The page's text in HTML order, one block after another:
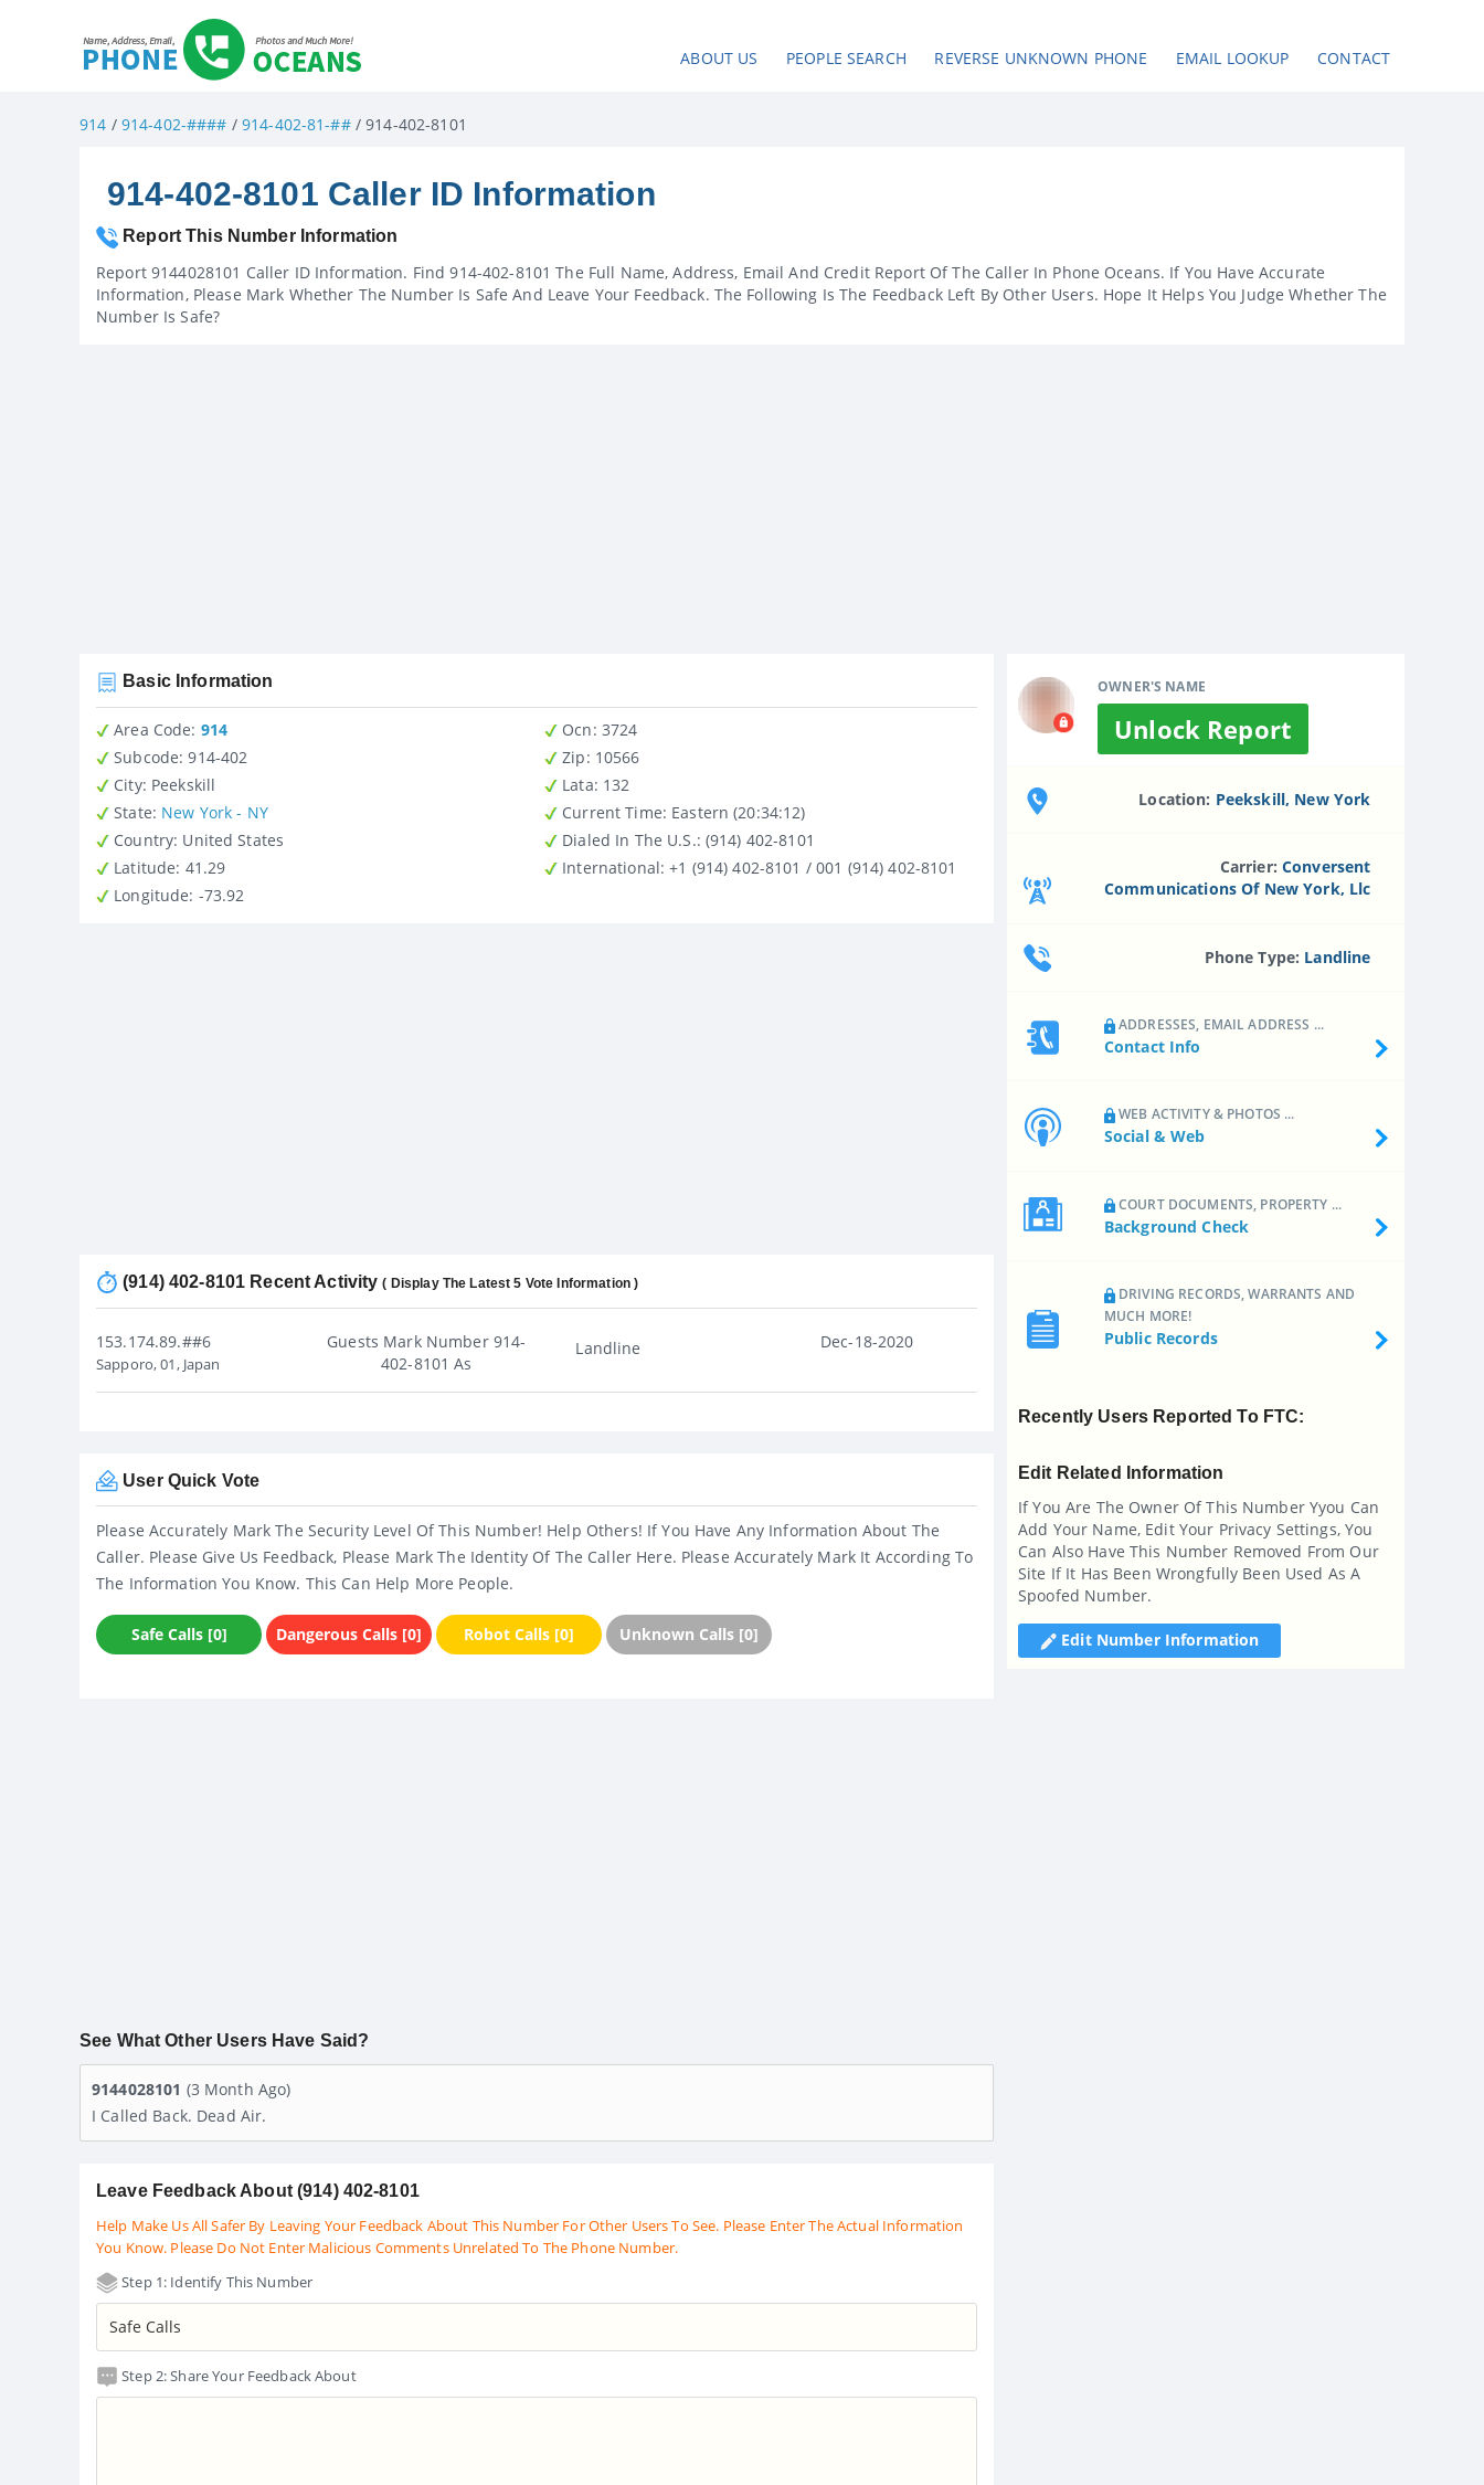
ABOUT US PEOPLE SEARCH REVERSE UNKNOWN PHONE EMAIL LOOKUP CONTACT
914 / 914-402-#### / 914-402-81-##/ 914-402-8101
914-402-8101 Caller ID Information
Report This Number Information
Report 9144028101 Caller ID Information. Find 914-402-8101 The Full Name, Address, Email And Credit Report Of The Caller In Phone Oceans. If You Have Accurate
Information, Please Mark Whether The Number Is Safe And Leave Your Feedback. The Following Is The Feedback Left By Other Users. Hope It Helps You Judge Whether The
Number Is Safe?
OWNER'S NAME
Unlock Report
Location: Peekskill, New York
Carrier: Conversent
Communications Of New York, Llc
Phone Type: Landline
ADDRESSES, EMAIL ADDRESS ...
Contact Info
WEB ACTIVITY & PHOTOS ...
Social & Web
COURT DOCUMENTS, PROPERTY ...
Background Check
DRIVING RECORDS, WARRANTS AND
MUCH MORE!
Public Records
Recently Users Reported To FTC:
Edit Related Information
If You Are The Owner Of This Number Yyou Can
Add Your Name, Edit Your Privacy Settings, You
Can Also Have This Number Removed From Our
Site If It Has Been Wrongfully Been Used As A
Spoofed Number.
Edit Number Information
Basic Information
Area Code: 914
Subcode: 914-402
City: Peekskill
State: New York - NY
Country : United States
Latitude : 41.29
Longitude: -73.92
Ocn: 3724
Zip : 10566
Lata: 132
Current Time: Eastern (20:34:12)
Dialed In The U.S.: (914) 402-8101
International : +1 (914) 402-8101 / 001 (914) 402-8101
(914) 402-8101 Recent Activity( Display The Latest 5 Vote Information )
153.174.89.##6
Sapporo, 01, Japan
Guests Mark Number 914-
402-8101 As
Landline Dec-18-2020
User Quick Vote
Please Accurately Mark The Security Level Of This Number! Help Others! If You Have Any Information About The
Caller. Please Give Us Feedback, Please Mark The Identity Of The Caller Here. Please Accurately Mark It According To
The Information You Know. This Can Help More People.
Safe Calls [0] Dangerous Calls [0] Robot Calls [0] Unknown Calls [0]
See What Other Users Have Said?
9144028101 (3 Month Ago)
I Called Back. Dead Air.
Leave Feedback About (914) 402-8101
Help Make Us All Safer By Leaving Your Feedback About This Number For Other Users To See. Please Enter The Actual Information
You Know. Please Do Not Enter Malicious Comments Unrelated To The Phone Number.
Step 1: Identify This Number
Step 2: Share Your Feedback About